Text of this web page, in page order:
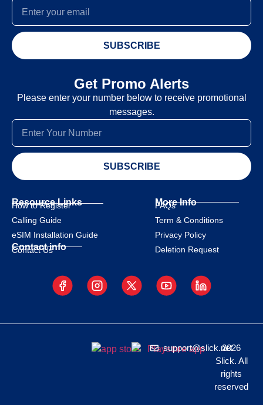
SUBSCRIBE
Get Promo Alerts
Please enter your number below to receive promotional
messages.
SUBSCRIBE
Resource Links
How to Register
Calling Guide
eSIM Installation Guide
Contact info
Contact Us
More Info
FAQs
Term & Conditions
Privacy Policy
Deletion Request
support@slick.net
2026
Slick. All
rights
reserved